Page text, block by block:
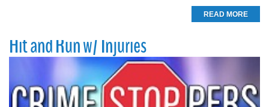
READ MORE
Hit and Run w/ Injuries